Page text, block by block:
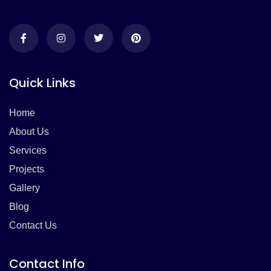
Quick Links
Home
About Us
Services
Projects
Gallery
Blog
Contact Us
Contact Info